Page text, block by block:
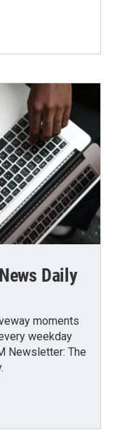
Daily
moments
weekday
Newsletter: The